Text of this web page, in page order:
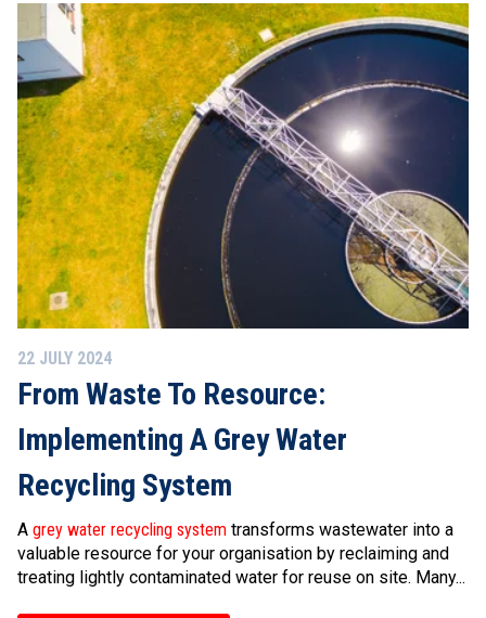
22 JULY 2024
From Waste To Resource:
Implementing A Grey Water
Recycling System
A grey water recycling system transforms wastewater into a
valuable resource for your organisation by reclaiming and
treating lightly contaminated water for reuse on site. Many...